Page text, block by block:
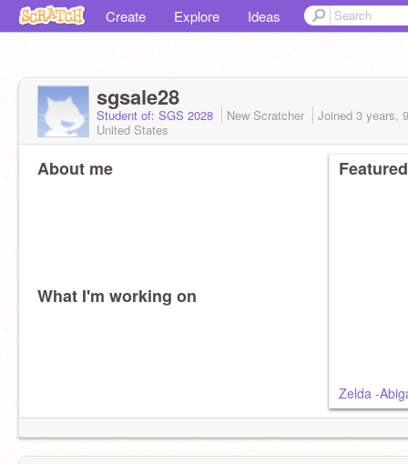
Create Explore Ideas
sgsale28
Student of: SGS 2028 New Scratcher Joined 3 years,
United States
About me
What I'm working on
Zelda -